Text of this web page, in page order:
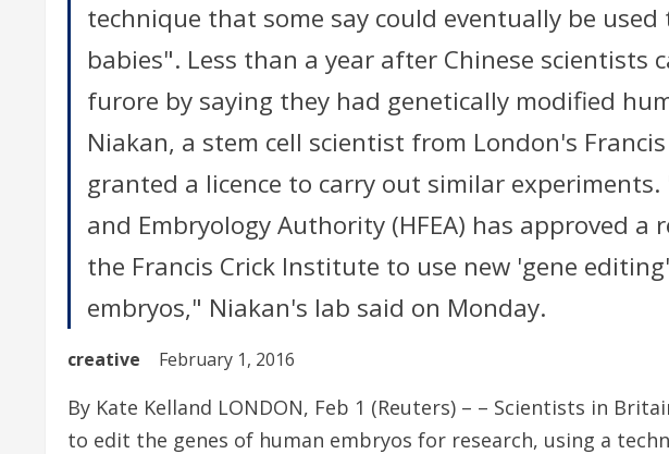
technique that some say could eventually be
babies". Less than a year after Chinese scientists
furore by saying they had genetically modified
Niakan, a stem cell scientist from London's
granted a licence to carry out similar
and Embryology Authority (HFEA) has approved a
the Francis Crick Institute to use new 'gene
embryos," Niakan's lab said on Monday.
creative February 1, 2016
By Kate Kelland LONDON, Feb 1 (Reuters) – – Scientists in
to edit the genes of human embryos for research, using a